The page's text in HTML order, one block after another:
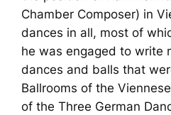
Chamber Composer) in
dances in all, most of
he was engaged to write
dances and balls that
Ballrooms of the
of theThree German